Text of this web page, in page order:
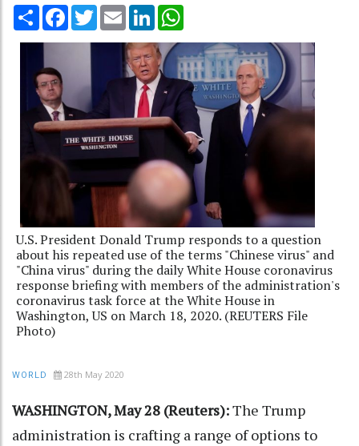
Share Facebook
TwitterEmail LinkedIn
U.S. President Donald Trump responds to a question
about his repeated use of the terms "Chinese virus" and
"China virus" during the daily White House coronavirus
response briefing with members of the administration's
coronavirus task force at the White House in
Washington, US on March 18, 2020. (REUTERS File
Photo)
WORLD 28th May 2020
WASHINGTON, May 28 (Reuters):The Trump
administration is crafting a range of options to